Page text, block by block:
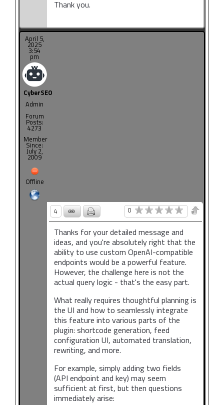
Thank you.
April 5,
2025
3:54
pm
CyberSEO
Admin
Forum
Posts:
4273
Member
Since:
July 2,
2009
Offline
4 0
Thanks for your detailed message and
ideas, and you're absolutely right that the
ability to use custom OpenAI-compatible
endpoints would be a powerful feature.
However, the challenge here is not the
actual query logic - that's the easy part.
What really requires thoughtful planning is
the UI and how to seamlessly integrate
this feature into various parts of the
plugin: shortcode generation, feed
configuration UI, automated translation,
rewriting, and more.
For example, simply adding two fields
(API endpoint and key) may seem
sufficient at first, but then questions
immediately arise: